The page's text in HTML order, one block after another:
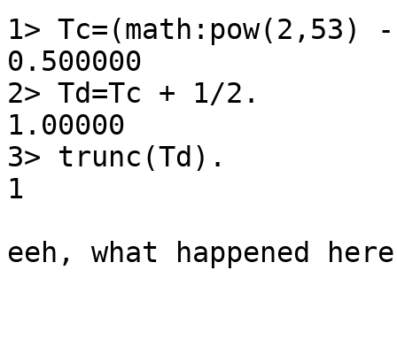
1>
0.500000
2> Td=Tc + 1/2.
1.00000
3> trunc(Td).
1
eeh, what happened